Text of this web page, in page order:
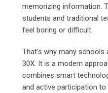
memorizing information.
students and traditional
feel boring or difficult.
That’s why many
30X. It is a modern
combines smart
and active participation